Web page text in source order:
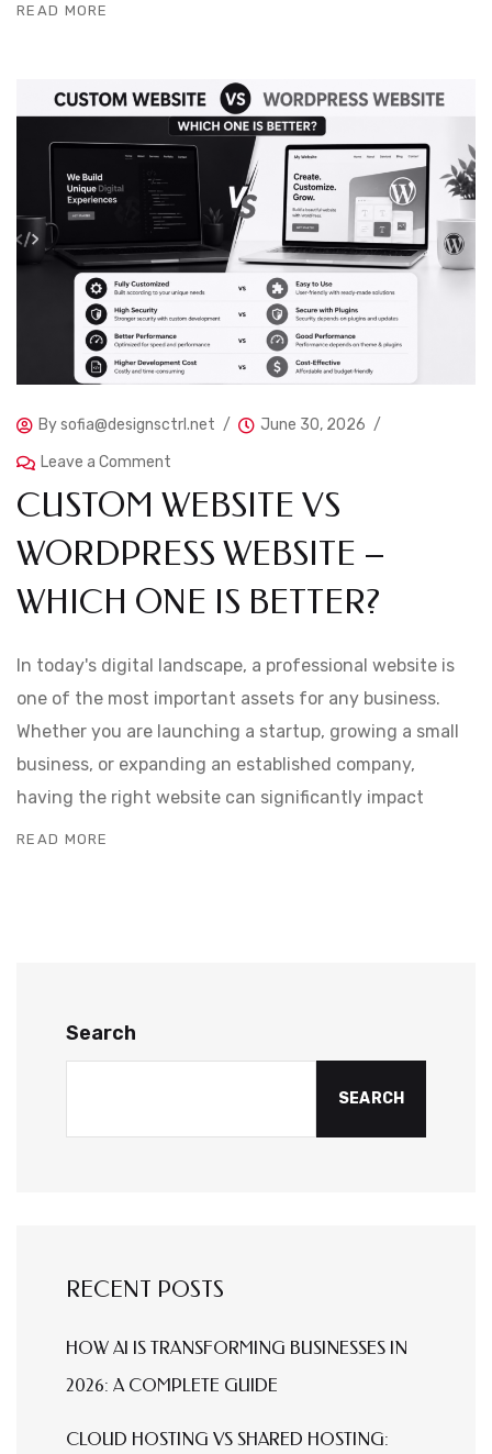
READ MORE
Bysofia@designsctrl.net
June 30, 2026
Leave a Comment
CUSTOM WEBSITE VS
WORDPRESS WEBSITE –
WHICH ONE IS BETTER?
In today's digital landscape, a professional website is
one of the most important assets for any business.
Whether you are launching a startup, growing a small
business, or expanding an established company,
having the right website can significantly impact
READ MORE
Search
SEARCH
RECENT POSTS
HOW AI IS TRANSFORMING BUSINESSES IN
2026: A COMPLETE GUIDE
CLOUD HOSTING VS SHARED HOSTING: